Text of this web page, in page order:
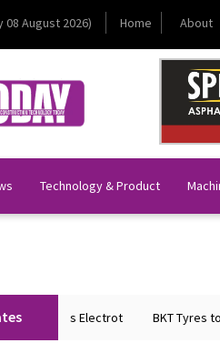
08 August 2026) Home About
Technology & Product
Electrot BKT Tyres to